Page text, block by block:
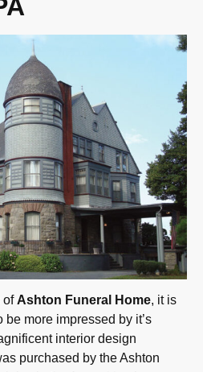
ofAshton Funeral Home, it is
more impressed by it’s
interior design
purchased by the Ashton